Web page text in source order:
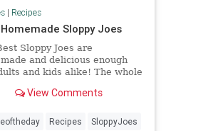
| Recipes
Sloppy Joes
Sloppy Joes are
and delicious enough
and kids alike! The whole
View Comments
Recipes SloppyJoes